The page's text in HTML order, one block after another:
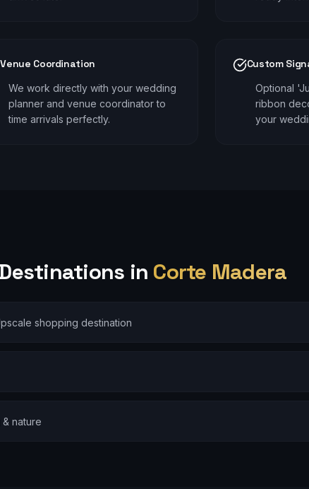
Venue Coordination
We work directly with your wedding
planner and venue coordinator to
time arrivals perfectly.
Custom
Optional
ribbon
your
in Corte Madera
shopping destination
nature